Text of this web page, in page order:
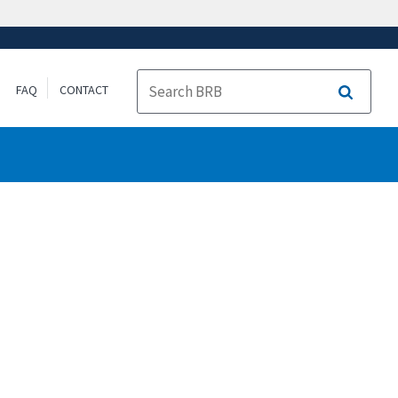
FAQ CONTACT
Search